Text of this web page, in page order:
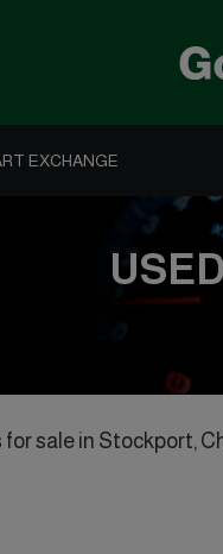
EXCHANGE
sale in Stockport,